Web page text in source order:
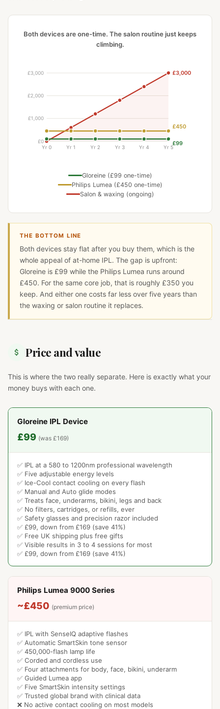
Both devices are one-time. The salon routine just keeps
climbing.
Gloreine (£99 one-time)
Philips Lumea (£450 one-time)
Salon & waxing (ongoing)
THE BOTTOM LINE
Both devices stay flat after you buy them, which is the
whole appeal of at-home IPL. The gap is upfront:
Gloreine is £99 while the Philips Lumea runs around
£450. For the same core job, that is roughly £350 you
keep. And either one costs far less over five years than
the waxing or salon routine it replaces.
Price and value
This is where the two really separate. Here is exactly what your
money buys with each one.
Gloreine IPL Device
£99 (was £169)
✅ IPL at a 580 to 1200nm professional wavelength
✅ Five adjustable energy levels
✅ Ice-Cool contact cooling on every flash
✅ Manual and Auto glide modes
✅ Treats face, underarms, bikini, legs and back
✅ No filters, cartridges, or refills, ever
✅ Safety glasses and precision razor included
✅ £99, down from £169 (save 41%)
✅ Free UK shipping plus free gifts
✅ Visible results in 3 to 4 sessions for most
✅ £99, down from £169 (save 41%)
Philips Lumea 9000 Series
~£450 (premium price)
✅ IPL with SenseIQ adaptive flashes
✅ Automatic SmartSkin tone sensor
✅ 450,000-flash lamp life
✅ Corded and cordless use
✅ Four attachments for body, face, bikini, underarm
✅ Guided Lumea app
✅ Five SmartSkin intensity settings
✅ Trusted global brand with clinical data
❌ No active contact cooling on most models